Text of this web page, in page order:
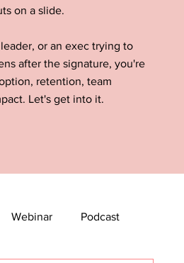
on a slide.
or an exec trying to
after the signature, you're
retention, team
Let's get into it.
Webinar Podcast